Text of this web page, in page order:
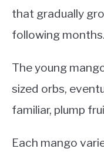
that gradually
following months.
The young
sized orbs,
familiar, plump
Each mango